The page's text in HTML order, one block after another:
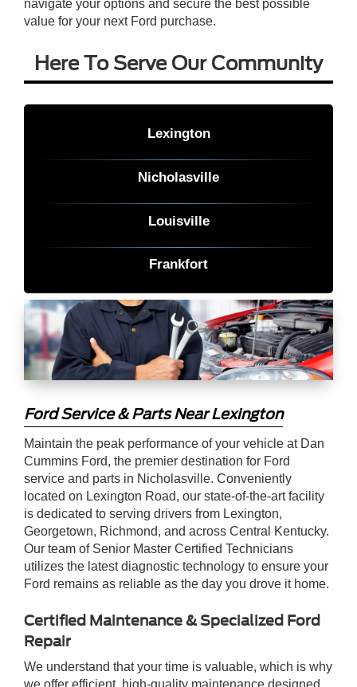
navigate your options and secure the best possible
value for your next Ford purchase.
Here To Serve Our Community
Lexington
Nicholasville
Louisville
Frankfort
Ford Service & Parts Near Lexington
Maintain the peak performance of your vehicle at Dan
Cummins Ford, the premier destination for Ford
service and parts in Nicholasville. Conveniently
located on Lexington Road, our state-of-the-art facility
is dedicated to serving drivers from Lexington,
Georgetown, Richmond, and across Central Kentucky.
Our team of Senior Master Certified Technicians
utilizes the latest diagnostic technology to ensure your
Ford remains as reliable as the day you drove it home.
Certified Maintenance & Specialized Ford
Repair
We understand that your time is valuable, which is why
we offer efficient, high-quality maintenance designed